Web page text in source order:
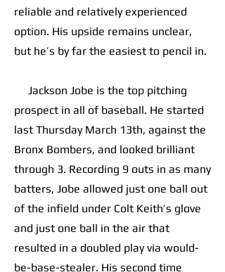
reliable and relatively experienced
option. His upside remains unclear,
but he’s by far the easiest to pencil in.
Jackson Jobe is the top pitching
prospect in all of baseball. He started
last Thursday March 13th, against the
Bronx Bombers, and looked brilliant
through 3. Recording 9 outs in as many
batters, Jobe allowed just one ball out
of the infield under Colt Keith’s glove
and just one ball in the air that
resulted in a doubled play via would-
be-base-stealer. His second time